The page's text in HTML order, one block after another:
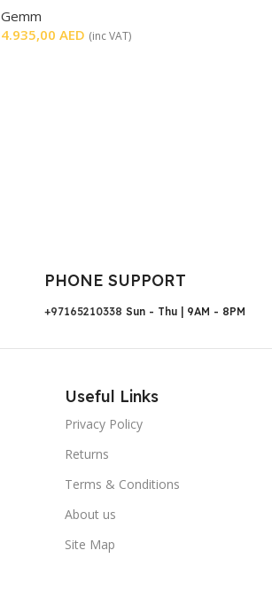
Gemm
4.935,00 AED (inc VAT)
PHONE SUPPORT
+97165210338 Sun - Thu | 9AM - 8PM
Useful Links
Privacy Policy
Returns
Terms & Conditions
About us
Site Map